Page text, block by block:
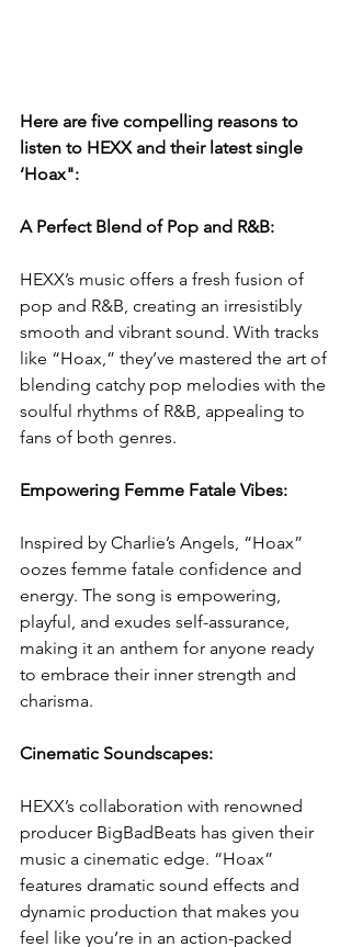
Here are five compelling reasons to
listen to HEXX and their latest single
‘Hoax":
A Perfect Blend of Pop and R&B:
HEXX’s music offers a fresh fusion of
pop and R&B, creating an irresistibly
smooth and vibrant sound. With tracks
like “Hoax,” they’ve mastered the art of
blending catchy pop melodies with the
soulful rhythms of R&B, appealing to
fans of both genres.
Empowering Femme Fatale Vibes:
Inspired by Charlie’s Angels, “Hoax”
oozes femme fatale confidence and
energy. The song is empowering,
playful, and exudes self-assurance,
making it an anthem for anyone ready
to embrace their inner strength and
charisma.
Cinematic Soundscapes:
HEXX’s collaboration with renowned
producer BigBadBeats has given their
music a cinematic edge. “Hoax”
features dramatic sound effects and
dynamic production that makes you
feel like you’re in an action-packed